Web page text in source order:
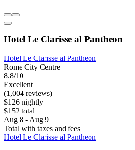
Hotel Le Clarisse al Pantheon
Hotel Le Clarisse al Pantheon
Rome City Centre
8.8/10
Excellent
(1,004 reviews)
$126 nightly
$152 total
Aug 8 - Aug 9
Total with taxes and fees
Hotel Le Clarisse al Pantheon